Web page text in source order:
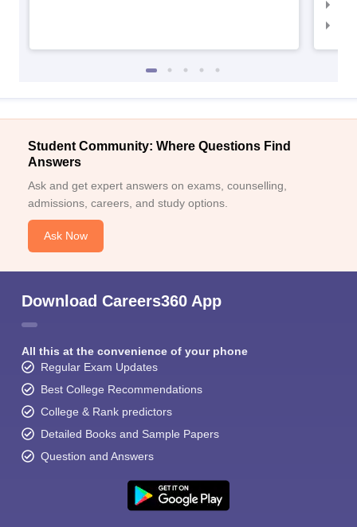
Student Community: Where Questions Find
Answers
Ask and get expert answers on exams, counselling,
admissions, careers, and study options.
Ask Now
Download Careers360 App
All this at the convenience of your phone
Regular Exam Updates
Best College Recommendations
College & Rank predictors
Detailed Books and Sample Papers
Question and Answers